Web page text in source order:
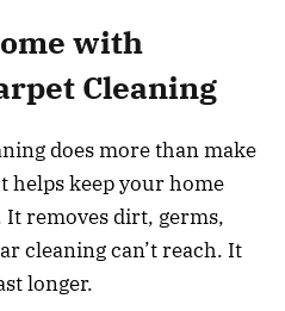
with
Cleaning
does more than make
helps keep your home
It removes dirt, germs,
cleaning can’t reach. It
longer.